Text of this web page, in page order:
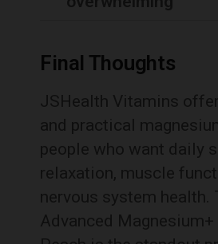
Final Thoughts
JSHealth Vitamins
and practical
people who want daily
relaxation, muscle
nervous system health.
Advanced Magnesium+